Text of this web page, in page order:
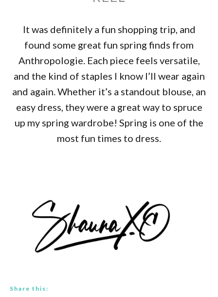
It was definitely a fun shopping trip, and
found some great fun spring finds from
Anthropologie. Each piece feels versatile,
and the kind of staples I know I’ll wear again
and again. Whether it’s a standout blouse, an
easy dress, they were a great way to spruce
up my spring wardrobe! Spring is one of the
most fun times to dress.
Share this: